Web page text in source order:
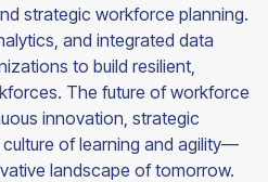
strategic workforce planning.
and integrated data
to build resilient,
The future of workforce
innovation, strategic
of learning and agility—
landscape of tomorrow.